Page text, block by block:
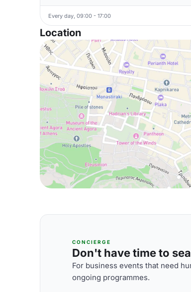
Every day, 09:00 - 17:00
Location
CONCIERGE
Don't have time to
For business events that need
ongoing programmes.